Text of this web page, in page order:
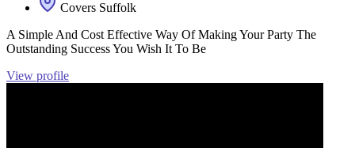
Covers Suffolk
A Simple And Cost Effective Way Of Making Your Party The
Outstanding Success You Wish It To Be
View profile